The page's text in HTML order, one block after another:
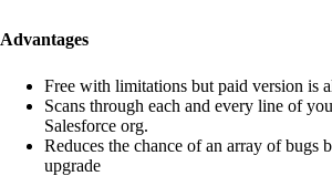
Advantages
Free with limitations but paid version is
Scans through each and every line of
Salesforce org.
Reduces the chance of an array of bugs
upgrade